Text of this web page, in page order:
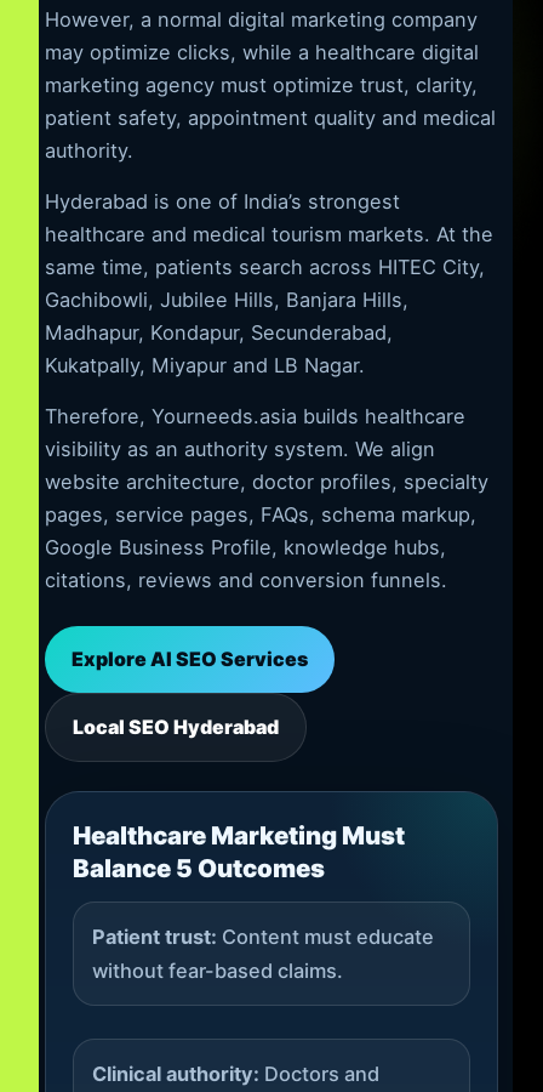
However, a normal digital marketing company
may optimize clicks, while a healthcare digital
marketing agency must optimize trust, clarity,
patient safety, appointment quality and medical
authority.
Hyderabad is one of India’s strongest
healthcare and medical tourism markets. At the
same time, patients search across HITEC City,
Gachibowli, Jubilee Hills, Banjara Hills,
Madhapur, Kondapur, Secunderabad,
Kukatpally, Miyapur and LB Nagar.
Therefore, Yourneeds.asia builds healthcare
visibility as an authority system. We align
website architecture, doctor profiles, specialty
pages, service pages, FAQs, schema markup,
Google Business Profile, knowledge hubs,
citations, reviews and conversion funnels.
Explore AI SEO Services
Local SEO Hyderabad
Healthcare Marketing Must
Balance 5 Outcomes
Patient trust: Content must educate
without fear-based claims.
Clinical authority: Doctors and